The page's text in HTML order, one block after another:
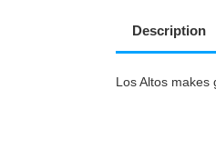
Description
Los Altos